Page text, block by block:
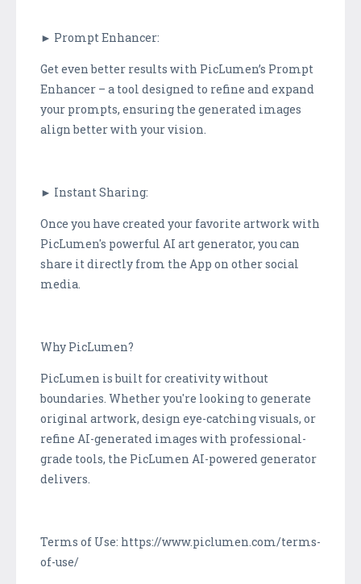
► Prompt Enhancer:
Get even better results with PicLumen’s Prompt
Enhancer – a tool designed to refine and expand
your prompts, ensuring the generated images
align better with your vision.
► Instant Sharing:
Once you have created your favorite artwork with
PicLumen's powerful AI art generator, you can
share it directly from the App on other social
media.
Why PicLumen?
PicLumen is built for creativity without
boundaries. Whether you're looking to generate
original artwork, design eye-catching visuals, or
refine AI-generated images with professional-
grade tools, the PicLumen AI-powered generator
delivers.
Terms of Use: https://www.piclumen.com/terms-
of-use/